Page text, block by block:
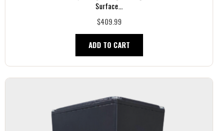
Surface...
$409.99
ADD TO CART